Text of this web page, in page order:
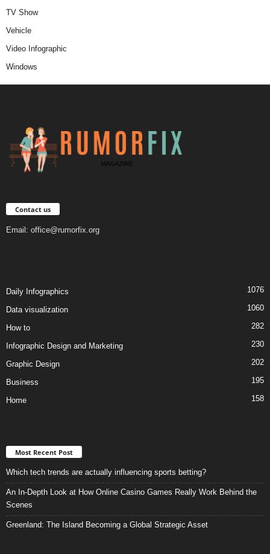
TV Show
Vehicle
Video Infographic
Windows
Contact us
Email: office@rumorfix.org
Daily Infographics 1076
Data visualization 1060
How to 282
Infographic Design and Marketing 230
Graphic Design 202
Business 195
Home 158
Most Recent Post
Which tech trends are actually influencing sports betting?
An In-Depth Look at How Online Casino Games Really Work Behind the
Scenes
Greenland: The Island Becoming a Global Strategic Asset